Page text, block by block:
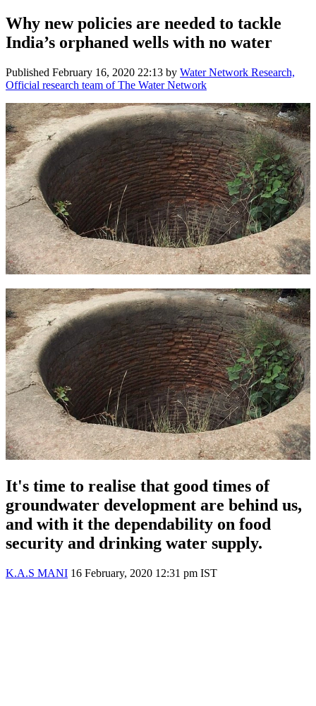
Why new policies are needed to tackle
India’s orphaned wells with no water
Published February 16, 2020 22:13 by Water Network Research,
Official research team of The Water Network
It's time to realise that good times of
groundwater development are behind us,
and with it the dependability on food
security and drinking water supply.
K.A.S MANI 16 February, 2020 12:31 pm IST